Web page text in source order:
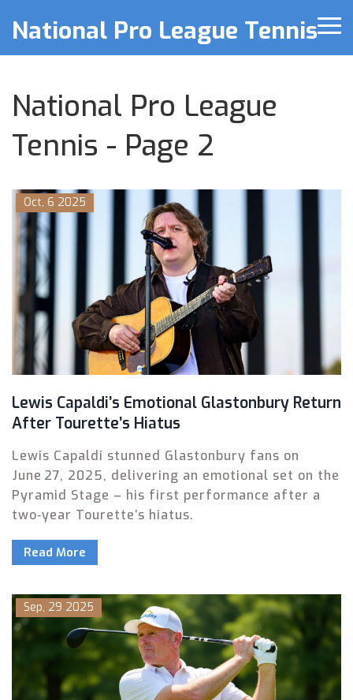
National Pro League Tennis
National Pro League
Tennis - Page 2
Oct, 6 2025
Lewis Capaldi’s Emotional Glastonbury Return
After Tourette’s Hiatus
Lewis Capaldi stunned Glastonbury fans on
June 27, 2025, delivering an emotional set on the
Pyramid Stage – his first performance after a
two‑year Tourette’s hiatus.
Read More
Sep, 29 2025